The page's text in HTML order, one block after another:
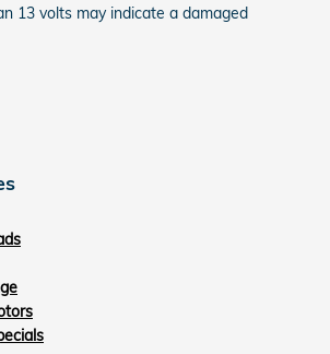
13 volts may indicate a damaged